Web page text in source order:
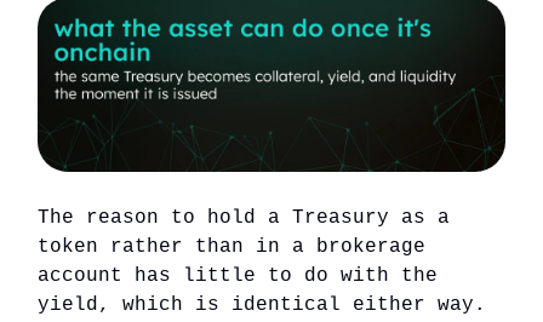
The reason to hold a Treasury as a
token rather than in a brokerage
account has little to do with the
yield, which is identical either way.